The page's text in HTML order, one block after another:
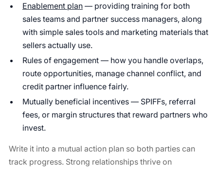
Enablement plan— providing training for both
sales teams and partner success managers, along
with simple sales tools and marketing materials that
sellers actually use.
Rules of engagement — how you handle overlaps,
route opportunities, manage channel conflict, and
credit partner influence fairly.
Mutually beneficial incentives — SPIFFs, referral
fees, or margin structures that reward partners who
invest.
Write it into a mutual action plan so both parties can
track progress. Strong relationships thrive on